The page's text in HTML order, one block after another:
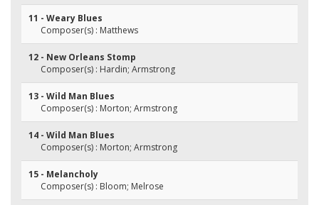
11 - Weary Blues
Composer(s) : Matthews
12 - New Orleans Stomp
Composer(s) : Hardin; Armstrong
13 - Wild Man Blues
Composer(s) : Morton; Armstrong
14 - Wild Man Blues
Composer(s) : Morton; Armstrong
15 - Melancholy
Composer(s) : Bloom; Melrose